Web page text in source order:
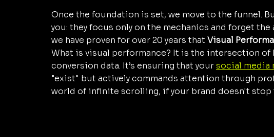
Once the foundation is set, we move to the funnel.
you: they focus only on the mechanics and forget
we have proven for over 20 years that Visual
What is visual performance? It is the intersection
conversion data. It’s ensuring that your social media
"exist" but actively commands attention through
world of infinite scrolling, if your brand doesn't stop